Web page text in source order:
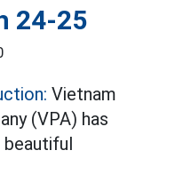
24-25
Vietnam
(VPA) has
beautiful